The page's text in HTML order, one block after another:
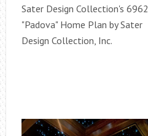
Sater Design Collection's 6962
"Padova" Home Plan by Sater
Design Collection, Inc.